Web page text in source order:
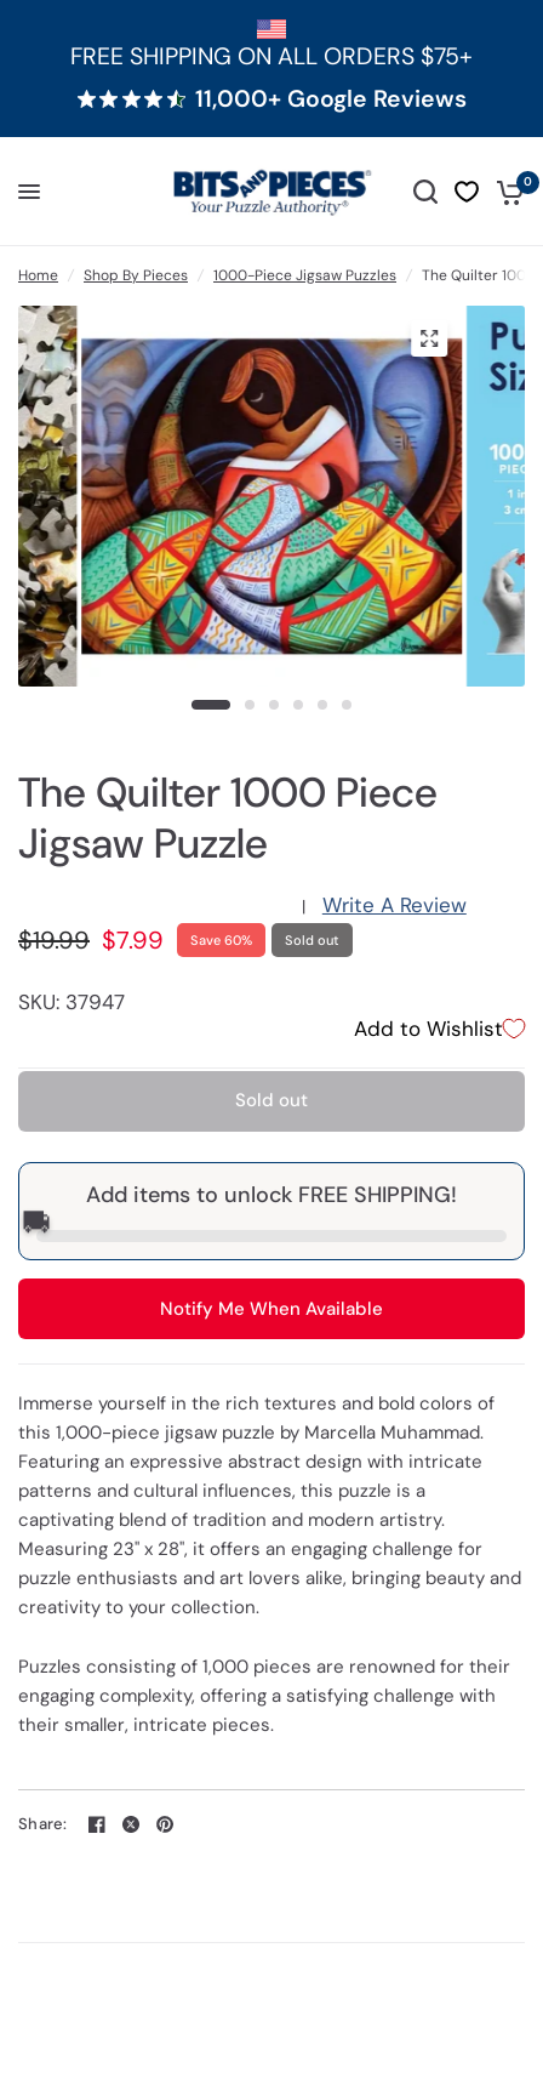
FREE SHIPPING ON ALL ORDERS $75+
11,000+ Google Reviews
0
Home / Shop By Pieces / 1000-Piece Jigsaw Puzzles / The Quilter 1000
The Quilter 1000 Piece
Jigsaw Puzzle
| Write A Review
$19.99 $7.99 Save 60% Sold out
SKU: 37947
Add to Wishlist
Sold out
Add items to unlock FREE SHIPPING!
🚚
Notify Me When Available
Immerse yourself in the rich textures and bold colors of
this 1,000-piece jigsaw puzzle by Marcella Muhammad.
Featuring an expressive abstract design with intricate
patterns and cultural influences, this puzzle is a
captivating blend of tradition and modern artistry.
Measuring 23" x 28", it offers an engaging challenge for
puzzle enthusiasts and art lovers alike, bringing beauty and
creativity to your collection.
Puzzles consisting of 1,000 pieces are renowned for their
engaging complexity, offering a satisfying challenge with
their smaller, intricate pieces.
Share: